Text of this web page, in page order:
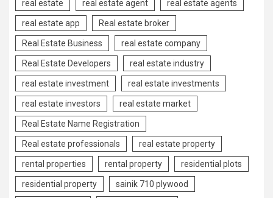
real estate real estate agent real estate agents
real estate app Real estate broker
Real Estate Business real estate company
Real Estate Developers real estate industry
real estate investment real estate investments
real estate investors real estate market
Real Estate Name Registration
Real estate professionals real estate property
rental properties rental property residential plots
residential property sainik 710 plywood